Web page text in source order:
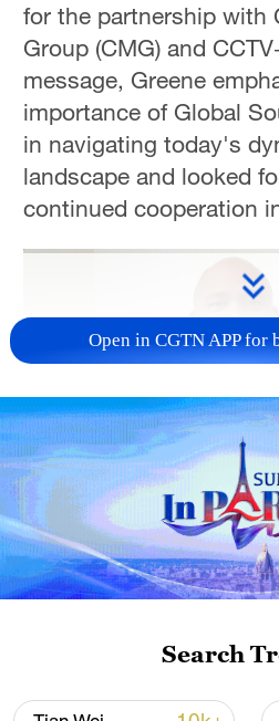
for the partnership with
Group (CMG) and
message, Greene
importance of Global
in navigating today's
landscape and looked
continued cooperation
TOP NEWS
Open in CGTN APP for
Search